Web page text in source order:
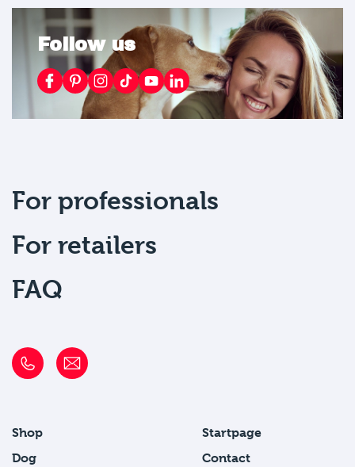
Follow us
For professionals
For retailers
FAQ
Shop
Dog
Startpage
Contact